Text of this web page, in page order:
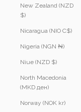
New Zealand (NZD
$)
Nicaragua (NIO C$)
Nigeria (NGN ₦)
Niue (NZD $)
North Macedonia
(MKD ден)
Norway (NOK kr)